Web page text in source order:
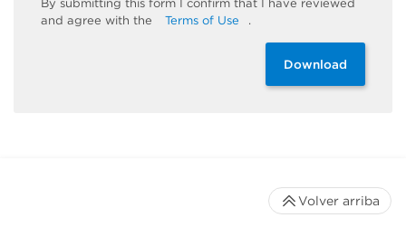
By submitting this form I confirm that I have reviewed
and agree with the Terms of Use .
Download
Volver arriba